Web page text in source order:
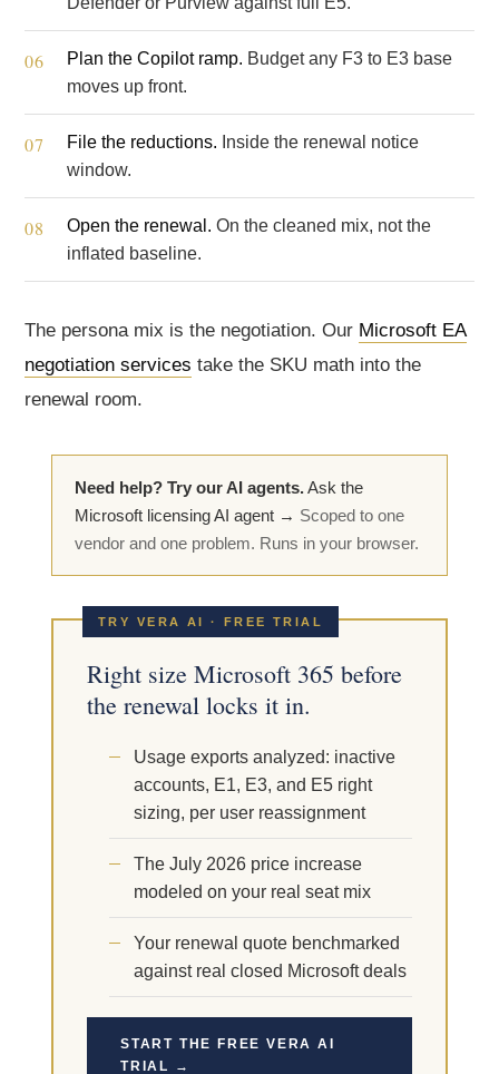
Plan the Copilot ramp. Budget any F3 to E3 base
moves up front.
File the reductions. Inside the renewal notice
window.
Open the renewal. On the cleaned mix, not the
inflated baseline.
The persona mix is the negotiation. Our Microsoft EA
negotiation services take the SKU math into the
renewal room.
Need help? Try our AI agents.Ask the
Microsoft licensing AI agent → Scoped to one
vendor and one problem. Runs in your browser.
TRY VERA AI · FREE TRIAL
Right size Microsoft 365 before
the renewal locks it in.
Usage exports analyzed: inactive
accounts, E1, E3, and E5 right
sizing, per user reassignment
The July 2026 price increase
modeled on your real seat mix
Your renewal quote benchmarked
against real closed Microsoft deals
START THE FREE VERA AI
TRIAL →